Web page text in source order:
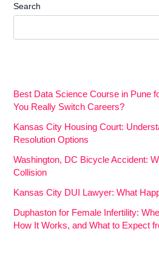
Search
Best Data Science Course in Pune
You Really Switch Careers?
Kansas City Housing Court:
Resolution Options
Washington, DC Bicycle Accident:
Collision
Kansas City DUI Lawyer: What
Duphaston for Female Infertility:
How It Works, and What to Expect